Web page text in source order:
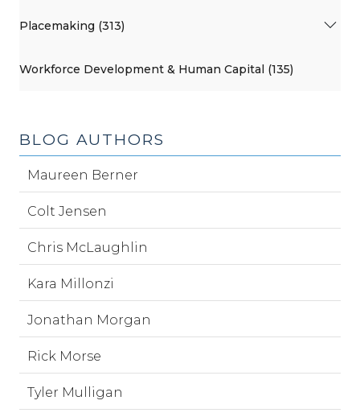
Placemaking (313)
Workforce Development & Human Capital (135)
BLOG AUTHORS
Maureen Berner
Colt Jensen
Chris McLaughlin
Kara Millonzi
Jonathan Morgan
Rick Morse
Tyler Mulligan